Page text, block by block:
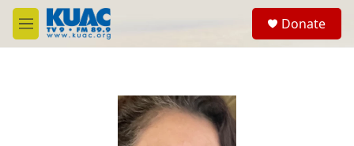
Skip to main content
M
e
Donate